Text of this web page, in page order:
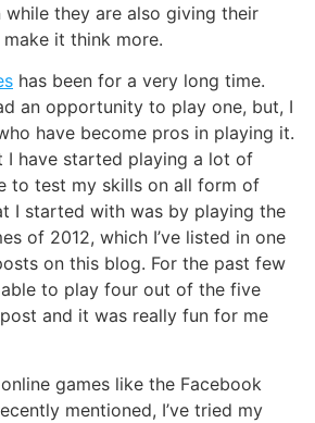
while they are also giving their
it think more.
has been for a very long time.
an opportunity to play one, but, I
have become pros in playing it.
I have started playing a lot of
to test my skills on all form of
I started with was by playing the
of 2012, which I’ve listed in one
on this blog. For the past few
to play four out of the five
and it was really fun for me
online games like the Facebook
mentioned, I’ve tried my